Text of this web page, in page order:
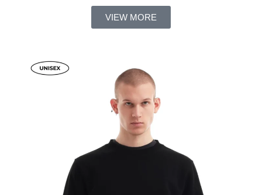
VIEW MORE